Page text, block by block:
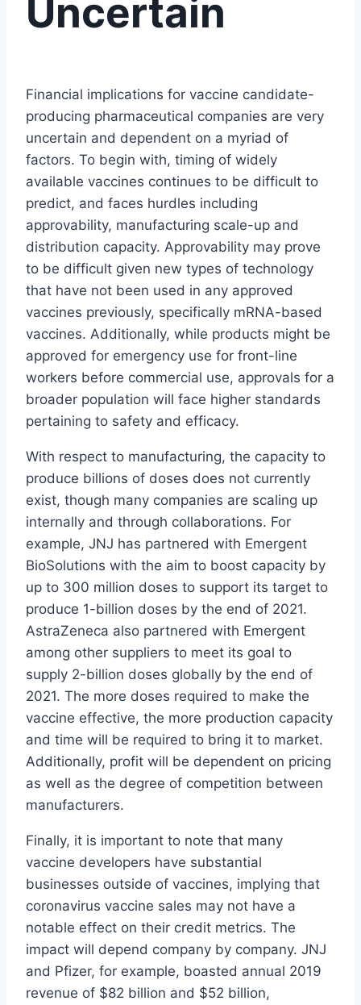
Uncertain
Financial implications for vaccine candidate-
producing pharmaceutical companies are very
uncertain and dependent on a myriad of
factors. To begin with, timing of widely
available vaccines continues to be difficult to
predict, and faces hurdles including
approvability, manufacturing scale-up and
distribution capacity. Approvability may prove
to be difficult given new types of technology
that have not been used in any approved
vaccines previously, specifically mRNA-based
vaccines. Additionally, while products might be
approved for emergency use for front-line
workers before commercial use, approvals for a
broader population will face higher standards
pertaining to safety and efficacy.
With respect to manufacturing, the capacity to
produce billions of doses does not currently
exist, though many companies are scaling up
internally and through collaborations. For
example, JNJ has partnered with Emergent
BioSolutions with the aim to boost capacity by
up to 300 million doses to support its target to
produce 1-billion doses by the end of 2021.
AstraZeneca also partnered with Emergent
among other suppliers to meet its goal to
supply 2-billion doses globally by the end of
2021. The more doses required to make the
vaccine effective, the more production capacity
and time will be required to bring it to market.
Additionally, profit will be dependent on pricing
as well as the degree of competition between
manufacturers.
Finally, it is important to note that many
vaccine developers have substantial
businesses outside of vaccines, implying that
coronavirus vaccine sales may not have a
notable effect on their credit metrics. The
impact will depend company by company. JNJ
and Pfizer, for example, boasted annual 2019
revenue of $82 billion and $52 billion,